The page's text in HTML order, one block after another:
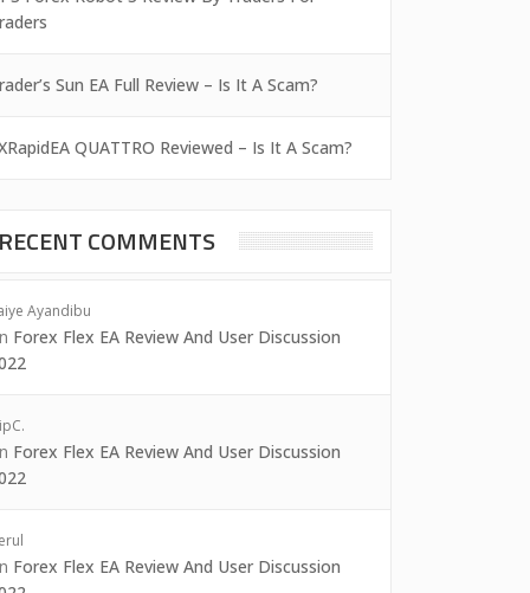
Sun EA Full Review – Is It A Scam?
QUATTRO Reviewed – Is It A Scam?
RECENT COMMENTS
Ayandibu
Forex Flex EA Review And User Discussion
Forex Flex EA Review And User Discussion
Forex Flex EA Review And User Discussion